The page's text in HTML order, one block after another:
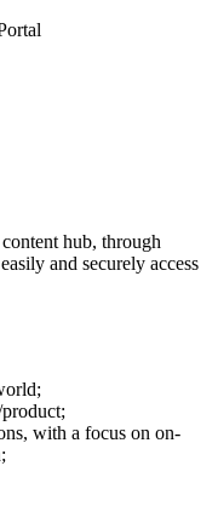
hub, through
and securely access
with a focus on on-